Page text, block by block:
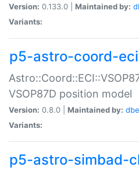
Version: 0.133.0 | Maintained by:
Variants:
p5-astro-coord-
VSOP87D position model
Version: 0.8.0 | Maintained by:
Variants:
p5-astro-simbad-